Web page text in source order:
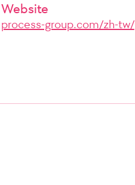
Website
process-group.com/zh-tw/